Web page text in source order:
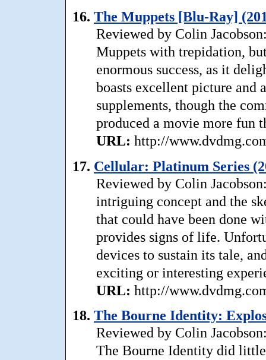
16. The Muppets [Blu-Ray]
Reviewed by Colin
Muppets with trepidation,
enormous success, as it
boasts excellent picture and
supplements, though the
produced a movie more fun
URL: http://
17. Cellular: Platinum Series
Reviewed by Colin
intriguing concept and the
that could have been done
provides signs of life.
devices to sustain its tale,
exciting or interesting
URL: http://
18. The Bourne Identity:
Reviewed by Colin
The Bourne Identity did